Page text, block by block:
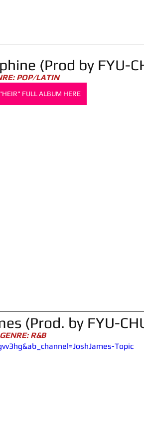
(Prod by FYU-
POP/LATIN
FULL ALBUM HERE
(Prod. by FYU-
GENRE: R&B
Topic